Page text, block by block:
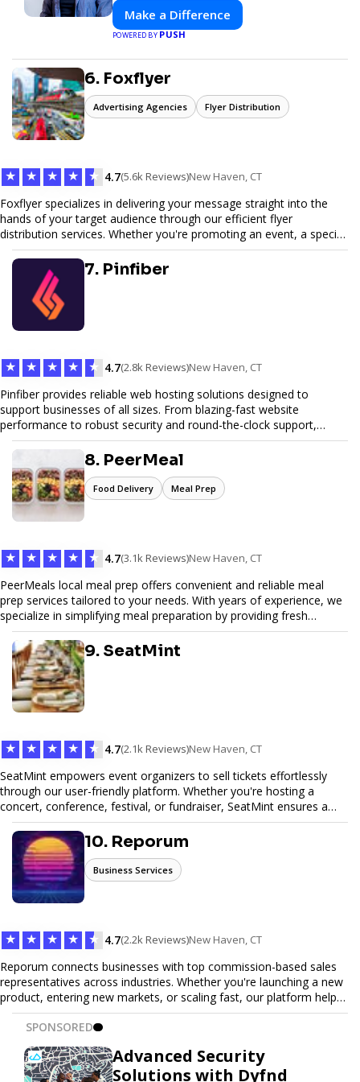
Make a Difference
POWERED BYPUSH
6. Foxflyer
Advertising Agencies Flyer Distribution
★ ★ ★ ★ ★ 4.7(5.6k Reviews)New Haven, CT
Foxflyer specializes in delivering your message straight into the
hands of your target audience through our efficient flyer
distribution services. Whether you're promoting an event, a special
offer, or seeking to enhance brand visibility, our strategic approach
ensures maximum reach and engagement. We pride ourselves on
local expertise, reliable delivery methods, and a commitment to
delivering measurable results for businesses of all sizes.
7. Pinfiber
★ ★ ★ ★ ★ 4.7(2.8k Reviews)New Haven, CT
Pinfiber provides reliable web hosting solutions designed to
support businesses of all sizes. From blazing-fast website
performance to robust security and round-the-clock support,
Pinfiber ensures your online presence is always accessible and
secure. We specialize in tailored hosting plans, scalable
infrastructure, and exceptional customer service to help your
website thrive in today's digital landscape.
8. PeerMeal
Food Delivery Meal Prep
★ ★ ★ ★ ★ 4.7(3.1k Reviews)New Haven, CT
PeerMeals local meal prep offers convenient and reliable meal
prep services tailored to your needs. With years of experience, we
specialize in simplifying meal preparation by providing fresh
ingredients, pre-portioned meal kits, and easy-to-follow recipes.
Our services are designed to save you time, reduce food waste,
and support a healthy lifestyle. Whether you’re looking for
personalized meal plans, family-friendly options, or diet-specific
meals, PeerMeal is your trusted partner for hassle-free meal prep.
Trust our expertise to deliver exceptional quality and convenience.
9. SeatMint
★ ★ ★ ★ ★ 4.7(2.1k Reviews)New Haven, CT
SeatMint empowers event organizers to sell tickets effortlessly
through our user-friendly platform. Whether you're hosting a
concert, conference, festival, or fundraiser, SeatMint ensures a
seamless ticketing experience for you and your attendees. With
robust features, secure transactions, and customizable options,
we make it easy to manage your event and maximize ticket sales.
10. Reporum
Business Services
★ ★ ★ ★ ★ 4.7(2.2k Reviews)New Haven, CT
Reporum connects businesses with top commission-based sales
representatives across industries. Whether you're launching a new
product, entering new markets, or scaling fast, our platform helps
you find motivated sales reps who work on performance-driven
terms. Discover, connect, and build your sales force with ease.
SPONSORED
Advanced Security
Solutions with Dyfnd